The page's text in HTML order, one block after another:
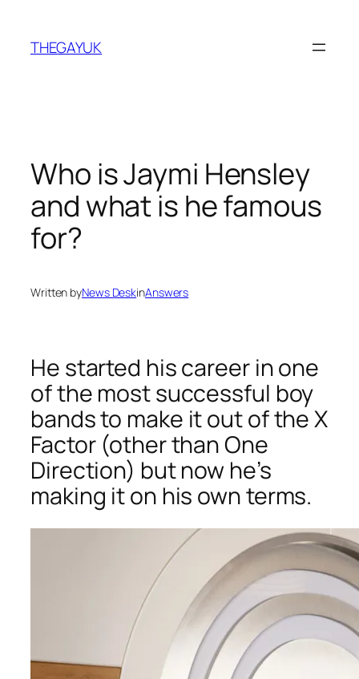
content
THEGAYUK
Who is Jaymi Hensley
and what is he famous
for?
Written byNews DeskinAnswers
He started his career in one
of the most successful boy
bands to make it out of the X
Factor (other than One
Direction) but now he’s
making it on his own terms.